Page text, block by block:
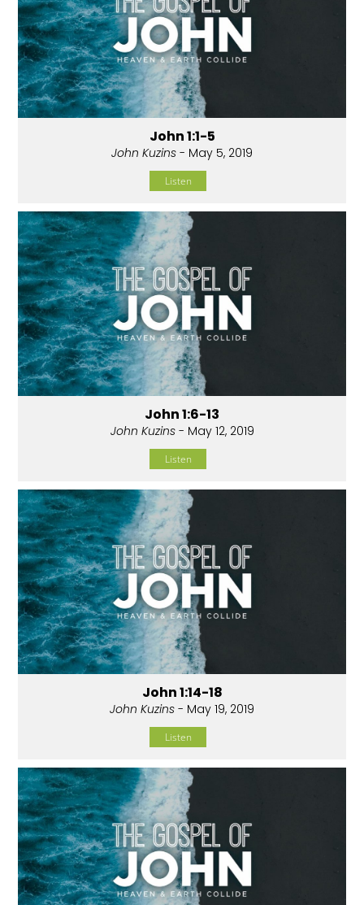
John 1:1-5
John Kuzins - May 5, 2019
Listen
John 1:6-13
John Kuzins- May 12, 2019
Listen
John 1:14-18
John Kuzins - May 19, 2019
Listen